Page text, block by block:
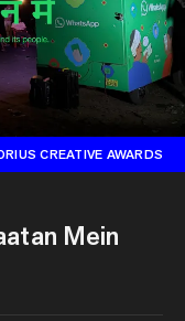
CREATIVE AWARDS
Mein